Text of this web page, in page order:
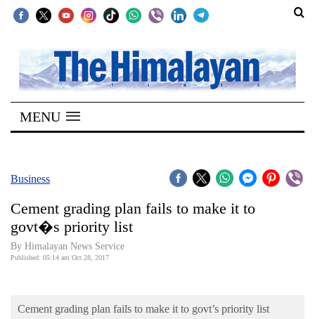
SECTIONS
Home
Kathmandu
Covid
Connect
World
MENU
Business
Cement grading plan fails to make it to
govt�s priority list
By Himalayan News Service
Published: 05:14 am Oct 28, 2017
Cement grading plan fails to make it to govt’s priority list